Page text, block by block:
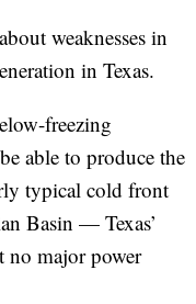
weaknesses in
in Texas.
freezing
able to produce the
typical cold front
Basin — Texas’
major power